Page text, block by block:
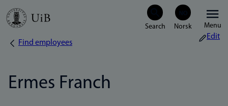
Skip
Menu
Breadcrumb
Find employees
Edit
Ermes Franch